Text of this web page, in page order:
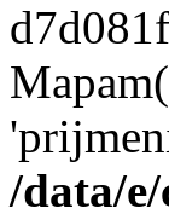
/data/e/